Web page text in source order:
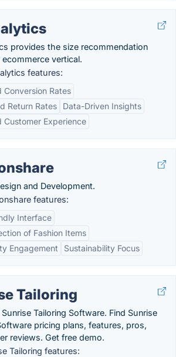
provides the size recommendation
ecommerce vertical.
features:
Conversion Rates
Return Rates
Data-Driven Insights
Customer Experience
and Development.
features:
Interface
of Fashion Items
Engagement
Sustainability Focus
Tailoring
Tailoring Software. Find Sunrise
pricing plans, features, pros,
reviews. Get free demo.
Tailoring features: